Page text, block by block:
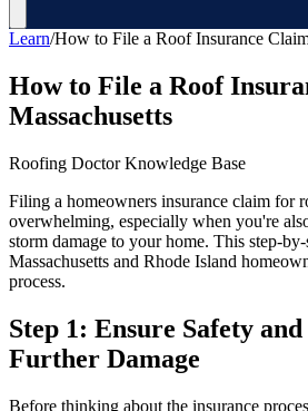
Learn/How to File a Roof Insurance
How to File a Roof
Massachusetts
Roofing Doctor Knowledge Base
Filing a homeowners insurance claim for
overwhelming, especially when you're
storm damage to your home. This step-
Massachusetts and Rhode Island
process.
Step 1: Ensure Safety
Further Damage
Before thinking about the insurance